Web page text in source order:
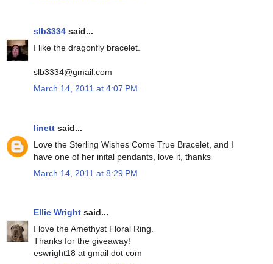
slb3334 said...
I like the dragonfly bracelet.
slb3334@gmail.com
March 14, 2011 at 4:07 PM
linett said...
Love the Sterling Wishes Come True Bracelet, and I
have one of her inital pendants, love it, thanks
March 14, 2011 at 8:29 PM
Ellie Wright said...
I love the Amethyst Floral Ring.
Thanks for the giveaway!
eswright18 at gmail dot com